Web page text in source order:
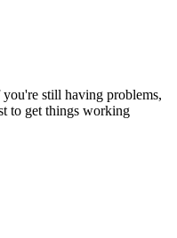
still having problems,
to get things working